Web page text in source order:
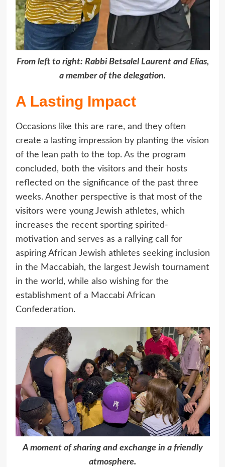
From left to right: Rabbi Betsalel Laurent and Elias,
a member of the delegation.
A Lasting Impact
Occasions like this are rare, and they often
create a lasting impression by planting the vision
of the lean path to the top. As the program
concluded, both the visitors and their hosts
reflected on the significance of the past three
weeks. Another perspective is that most of the
visitors were young Jewish athletes, which
increases the recent sporting spirited-
motivation and serves as a rallying call for
aspiring African Jewish athletes seeking inclusion
in the Maccabiah, the largest Jewish tournament
in the world, while also wishing for the
establishment of a Maccabi African
Confederation.
A moment of sharing and exchange in a friendly
atmosphere.